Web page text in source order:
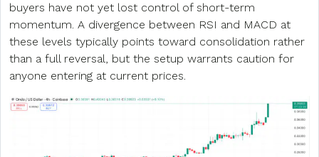
buyers have not yet lost control of short-term
momentum. A divergence between RSI and MACD at
these levels typically points toward consolidation rather
than a full reversal, but the setup warrants caution for
anyone entering at current prices.